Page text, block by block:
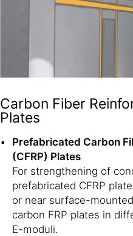
Carbon Fiber
Plates
Prefabricated Carbon
(CFRP) Plates
For strengthening of
prefabricated CFRP
or near surface-
carbon FRP plates in
E-moduli.